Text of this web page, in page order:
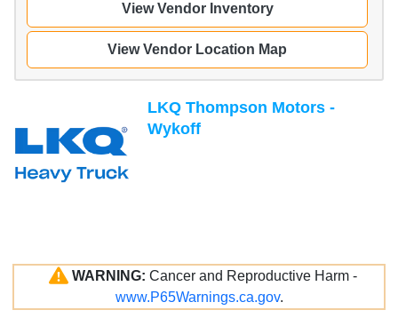
View Vendor Inventory
View Vendor Location Map
LKQ Thompson Motors -
Wykoff
WARNING: Cancer and Reproductive Harm -
www.P65Warnings.ca.gov.